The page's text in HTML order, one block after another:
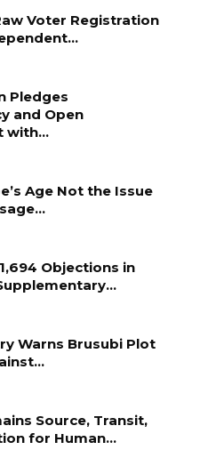
Voter Registration
Pledges
and Open
with…
Age Not the Issue
Objections in
Warns Brusubi Plot
Source, Transit,
for Human…